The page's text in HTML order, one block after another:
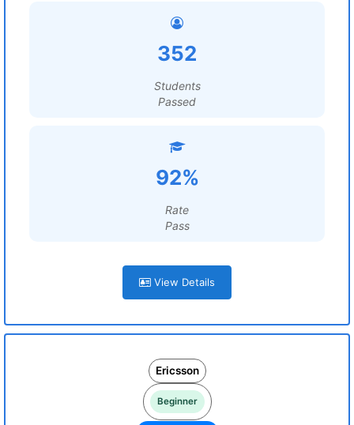
352
Students
Passed
92%
Rate
Pass
View Details
Ericsson
Beginner